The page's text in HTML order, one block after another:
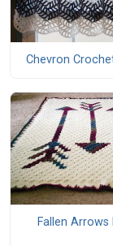
Chevron
Fallen Arrows